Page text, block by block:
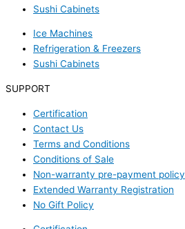
Sushi Cabinets
Ice Machines
Refrigeration & Freezers
Sushi Cabinets
SUPPORT
Certification
Contact Us
Terms and Conditions
Conditions of Sale
Non-warranty pre-payment policy
Extended Warranty Registration
No Gift Policy